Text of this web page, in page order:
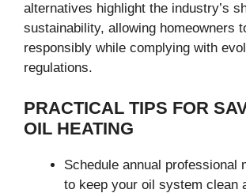
alternatives highlight the industry’s
sustainability, allowing homeowners
responsibly while complying with
regulations.
PRACTICAL TIPS FOR
OIL HEATING
Schedule annual professional
to keep your oil system clean